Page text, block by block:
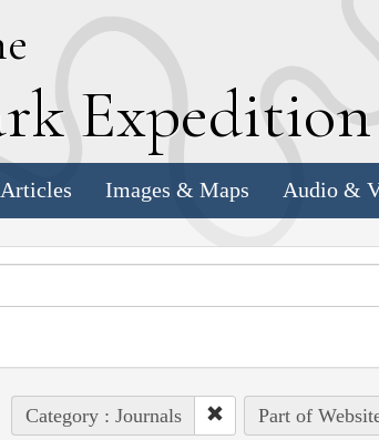
Expedition
Images & Maps Audio &
Category : Journals Part of